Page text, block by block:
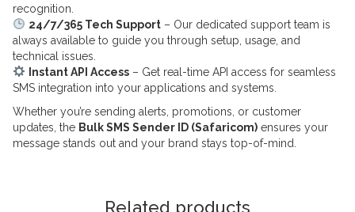
recognition.
24/7/365 Tech Support– Our dedicated support team is
always available to guide you through setup, usage, and
technical issues.
Instant API Access– Get real-time API access for seamless
SMS integration into your applications and systems.
Whether you’re sending alerts, promotions, or customer
updates, the Bulk SMS Sender ID (Safaricom) ensures your
message stands out and your brand stays top-of-mind.
Related products